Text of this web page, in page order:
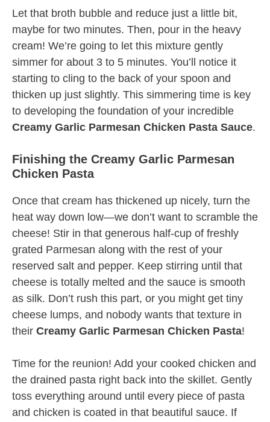
Let that broth bubble and reduce just a little bit,
maybe for two minutes. Then, pour in the heavy
cream! We’re going to let this mixture gently
simmer for about 3 to 5 minutes. You’ll notice it
starting to cling to the back of your spoon and
thicken up just slightly. This simmering time is key
to developing the foundation of your incredible
Creamy Garlic Parmesan Chicken Pasta Sauce.
Finishing the Creamy Garlic Parmesan
Chicken Pasta
Once that cream has thickened up nicely, turn the
heat way down low—we don’t want to scramble the
cheese! Stir in that generous half-cup of freshly
grated Parmesan along with the rest of your
reserved salt and pepper. Keep stirring until that
cheese is totally melted and the sauce is smooth
as silk. Don’t rush this part, or you might get tiny
cheese lumps, and nobody wants that texture in
their Creamy Garlic Parmesan Chicken Pasta!
Time for the reunion! Add your cooked chicken and
the drained pasta right back into the skillet. Gently
toss everything around until every piece of pasta
and chicken is coated in that beautiful sauce. If